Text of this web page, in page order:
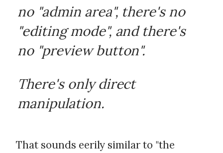
no "admin area", there's no
"editing mode", and there's
no "preview button".
There's only direct
manipulation.
That sounds eerily similar to "the